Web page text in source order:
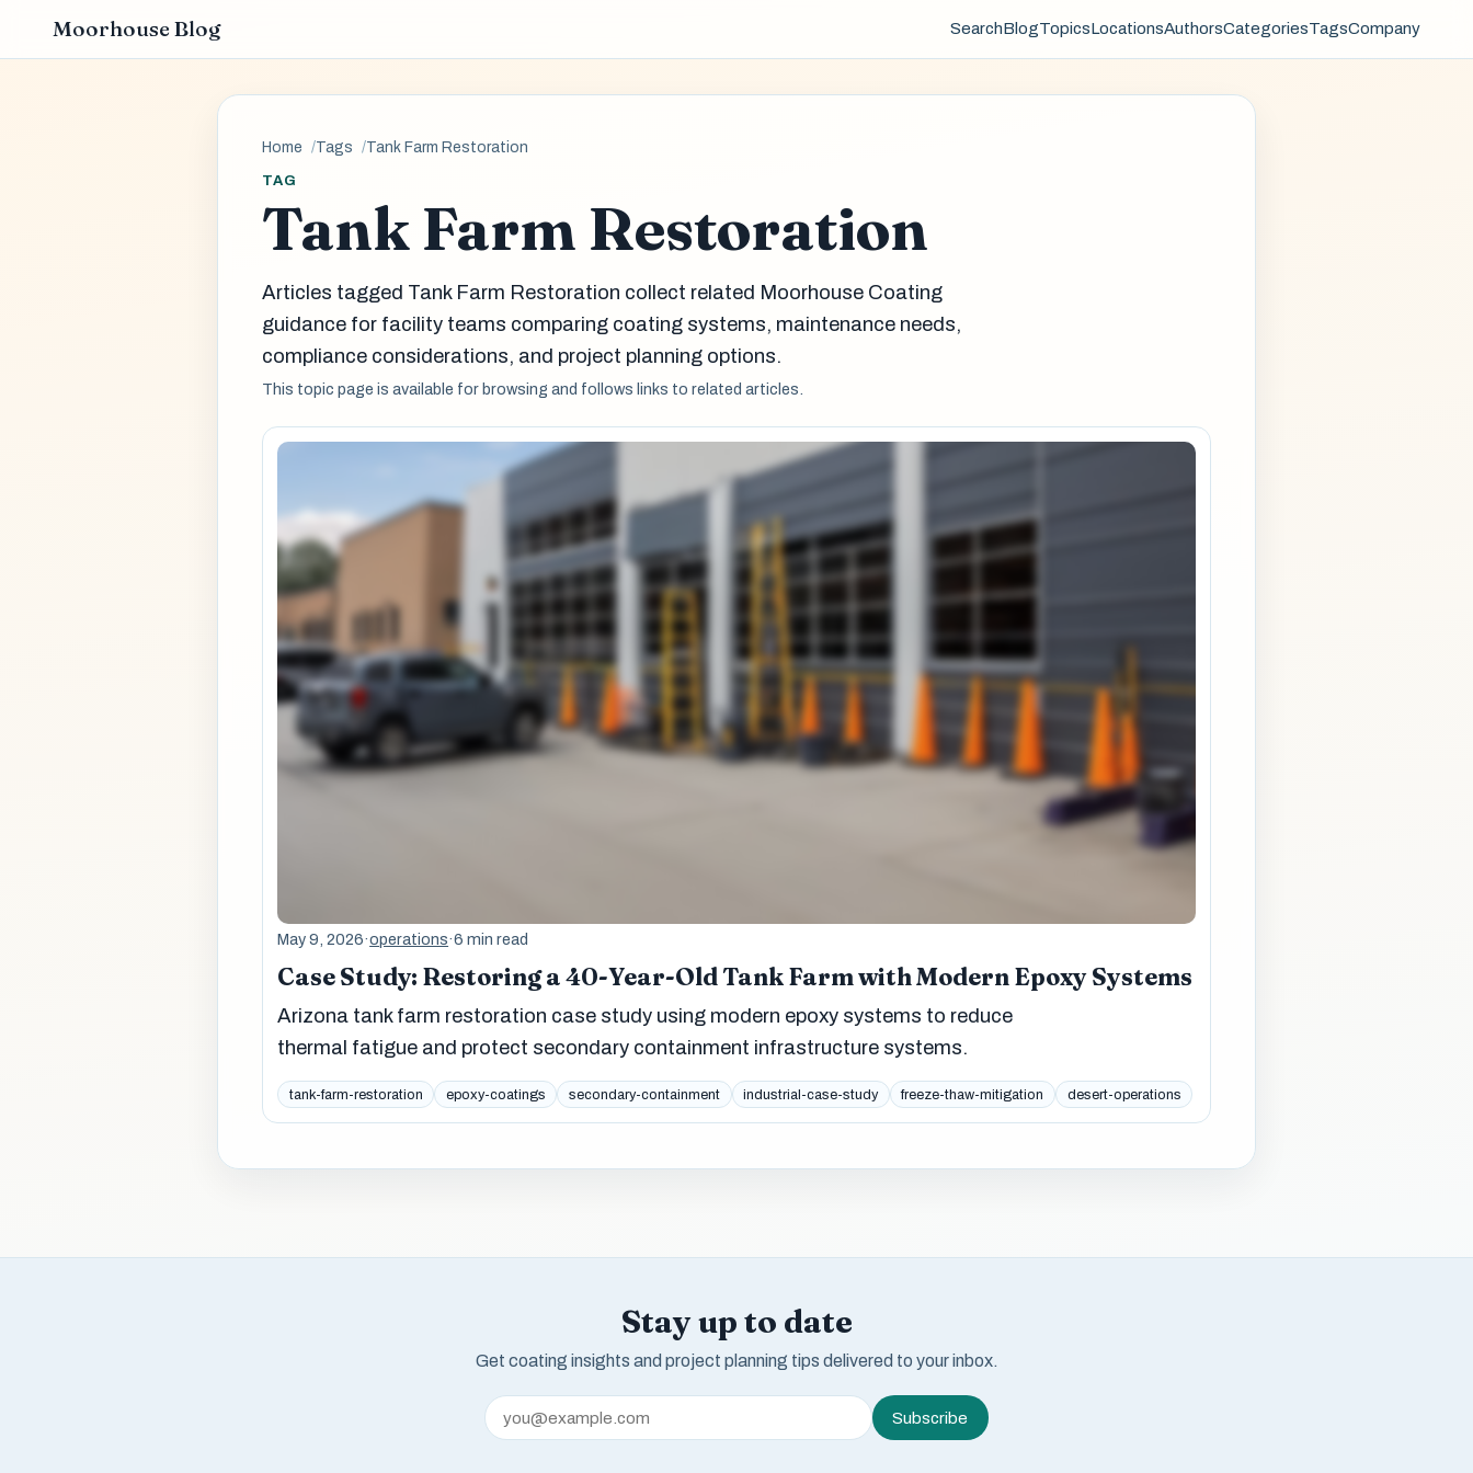
Moorhouse Blog SearchBlogTopicsLocationsAuthorsCategoriesTagsCompany
Home Tags Tank Farm Restoration
TAG
Tank Farm Restoration
Articles tagged Tank Farm Restoration collect related Moorhouse Coating
guidance for facility teams comparing coating systems, maintenance needs,
compliance considerations, and project planning options.
This topic page is available for browsing and follows links to related articles.
May 9, 2026·operations·6 min read
Case Study: Restoring a 40-Year-Old Tank Farm with Modern Epoxy Systems
Arizona tank farm restoration case study using modern epoxy systems to reduce
thermal fatigue and protect secondary containment infrastructure systems.
tank-farm-restoration epoxy-coatings secondary-containment industrial-case-study freeze-thaw-mitigation desert-operations
Stay up to date
Get coating insights and project planning tips delivered to your inbox.
Subscribe